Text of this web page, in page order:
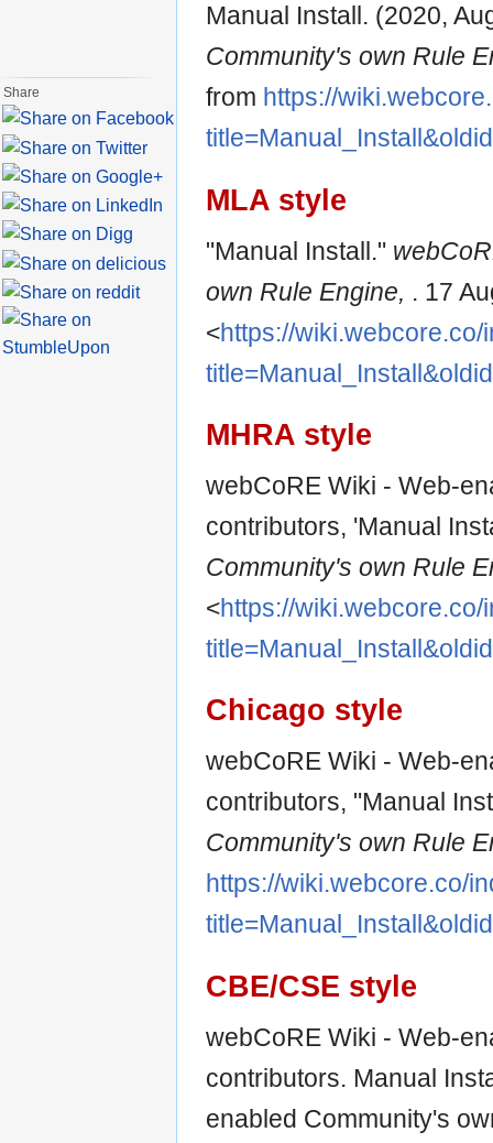
Manual Install. (2020,
Community's own Rule
from https://
MLA style
"Manual Install."
own Rule Engine, . 17
<https://wiki.webcore.co/
MHRA style
webCoRE Wiki - Web-
contributors, 'Manual
Community's own Rule
<https://wiki.webcore.co/
Chicago style
webCoRE Wiki - Web-
contributors, "Manual
Community's own Rule
https://wiki.webcore.co/
CBE/CSE style
webCoRE Wiki - Web-
contributors. Manual
enabled Community's
Share